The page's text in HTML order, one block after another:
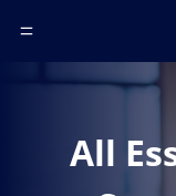
Toggle Header
All